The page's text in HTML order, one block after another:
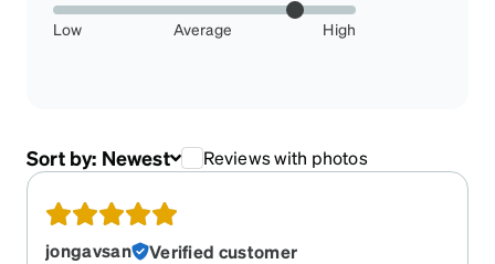
Low Average High
Sort by: Newest Reviews with photos
jongavsan
Verified customer